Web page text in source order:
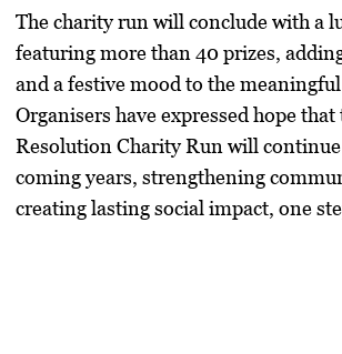
The charity run will conclude with a
featuring more than 40 prizes,
and a festive mood to the
Organisers have expressed hope that
Resolution Charity Run will
coming years, strengthening
creating lasting social impact, one